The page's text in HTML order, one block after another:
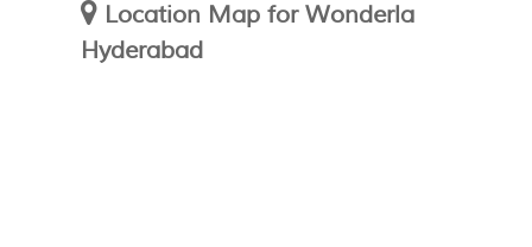
Location Map for Wonderla
Hyderabad